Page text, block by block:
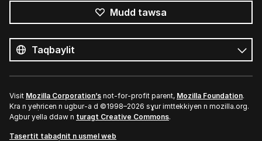
Mudd tawsa
s
umata
Tutlayt
Visit Mozilla Corporation’s not-for-profit parent, Mozilla Foundation.
Kra n yeḥricen n ugbur-a d ©1998–2026 sɣur imttekkiyen n mozilla.org.
Agbur yella ddaw n turagt Creative Commons.
Tasertit tabaḍnit n usmel web